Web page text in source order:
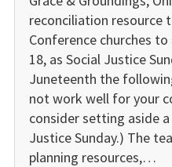
reconciliation resource
Conference churches
18, as Social Justice
Juneteenth the
not work well for your
consider setting aside
Justice Sunday.) The
planning resources,…